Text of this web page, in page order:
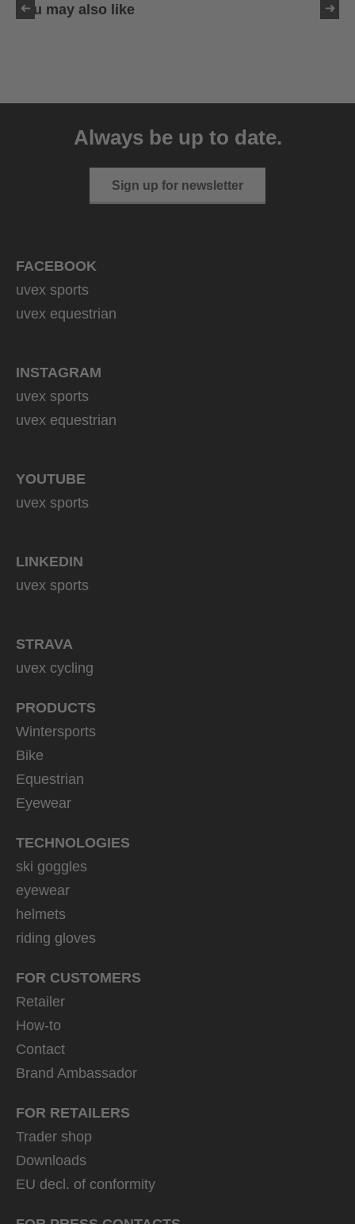
You may also like
Always be up to date.
Sign up for newsletter
FACEBOOK
uvex sports
uvex equestrian
INSTAGRAM
uvex sports
uvex equestrian
YOUTUBE
uvex sports
LINKEDIN
uvex sports
STRAVA
uvex cycling
PRODUCTS
Wintersports
Bike
Equestrian
Eyewear
TECHNOLOGIES
ski goggles
eyewear
helmets
riding gloves
FOR CUSTOMERS
Retailer
How-to
Contact
Brand Ambassador
FOR RETAILERS
Trader shop
Downloads
EU decl. of conformity